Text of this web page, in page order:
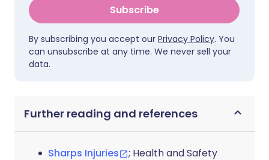
Subscribe
By subscribing you accept our Privacy Policy. You
can unsubscribe at any time. We never sell your
data.
Further reading and references
Sharps Injuries
; Health and Safety